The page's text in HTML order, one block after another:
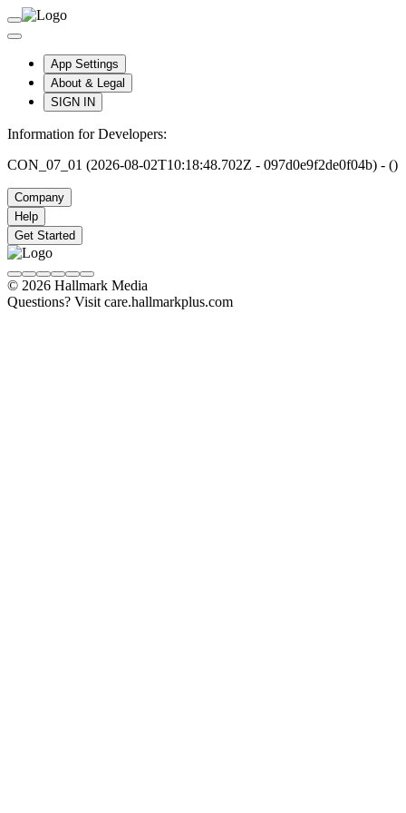
App Settings
About & Legal
SIGN IN
Information for Developers:
CON_07_01 (2026-08-02T10:18:48.702Z - 097d0e9f2de0f04b) - ()
Company
Help
Get Started
© 2026 Hallmark Media
Questions? Visit care.hallmarkplus.com